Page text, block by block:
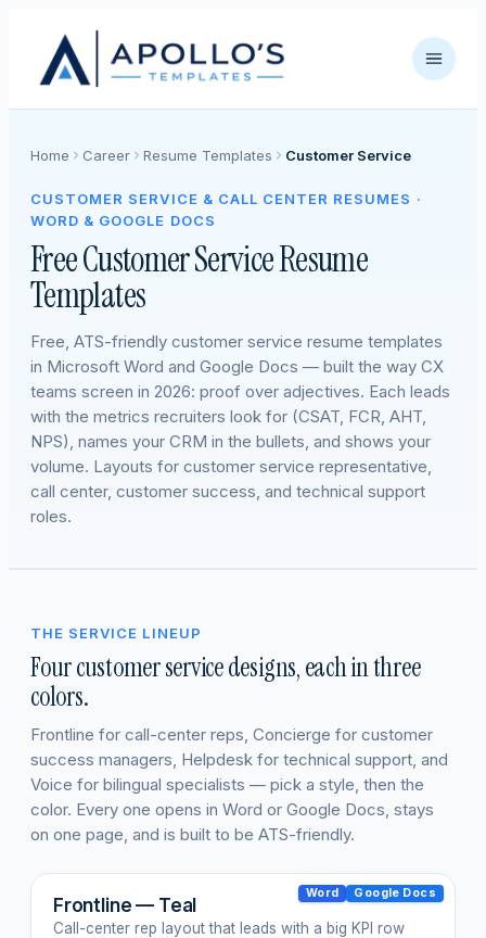
Home Career Resume Templates Customer Service
CUSTOMER SERVICE & CALL CENTER RESUMES ·
WORD & GOOGLE DOCS
Free Customer Service Resume
Templates
Free, ATS-friendly customer service resume templates
in Microsoft Word and Google Docs — built the way CX
teams screen in 2026: proof over adjectives. Each leads
with the metrics recruiters look for (CSAT, FCR, AHT,
NPS), names your CRM in the bullets, and shows your
volume. Layouts for customer service representative,
call center, customer success, and technical support
roles.
THE SERVICE LINEUP
Four customer service designs, each in three
colors.
Frontline for call-center reps, Concierge for customer
success managers, Helpdesk for technical support, and
Voice for bilingual specialists — pick a style, then the
color. Every one opens in Word or Google Docs, stays
on one page, and is built to be ATS-friendly.
Word Google Docs
Frontline — Teal
Call-center rep layout that leads with a big KPI row